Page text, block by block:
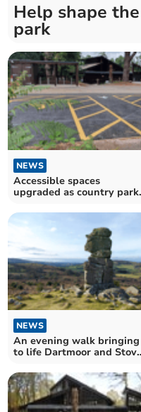
Help shape
park
NEWS
Accessible spaces
upgraded as country park
apace
NEWS
An evening walk bringing
to life Dartmoor and